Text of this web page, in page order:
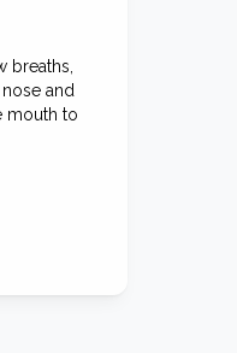
breaths,
and
mouth to